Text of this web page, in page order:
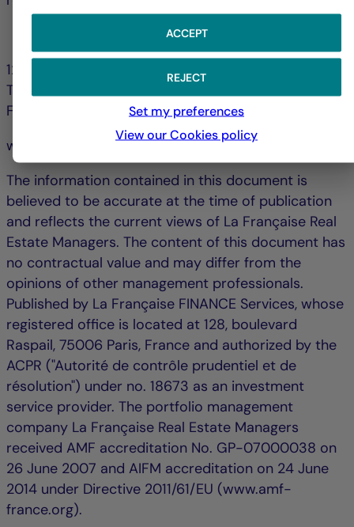
128, bd Raspail 75006 Paris - France
Tél. +33 (0)1 44 56 10 00
Fax +33 (0)1 44 56 11 00
www.la-francaise.com
The information contained in this document is
believed to be accurate at the time of publication
and reflects the current views of La Française Real
Estate Managers. The content of this document has
no contractual value and may differ from the
opinions of other management professionals.
Published by La Française FINANCE Services, whose
registered office is located at 128, boulevard
Raspail, 75006 Paris, France and authorized by the
ACPR ("Autorité de contrôle prudentiel et de
résolution") under no. 18673 as an investment
service provider. The portfolio management
company La Française Real Estate Managers
received AMF accreditation No. GP-07000038 on
26 June 2007 and AIFM accreditation on 24 June
2014 under Directive 2011/61/EU (www.amf-
france.org).
ACCEPT
REJECT
Set my preferences
View our Cookies policy